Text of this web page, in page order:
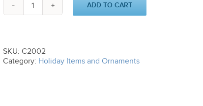
Stickhorse
ADD TO CART
SKU: C2002
Category: Holiday Items and Ornaments